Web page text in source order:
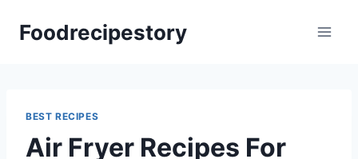
Foodrecipestory
BEST RECIPES
Air Fryer Recipes For